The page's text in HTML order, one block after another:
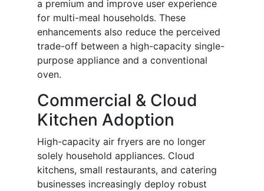
a premium and improve user experience
for multi-meal households. These
enhancements also reduce the perceived
trade-off between a high-capacity single-
purpose appliance and a conventional
oven.
Commercial & Cloud
Kitchen Adoption
High-capacity air fryers are no longer
solely household appliances. Cloud
kitchens, small restaurants, and catering
businesses increasingly deploy robust